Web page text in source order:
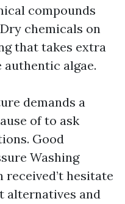
compounds
chemicals on
that takes extra
algae.
demands a
of to ask
Good
Washing
received’t hesitate
alternatives and